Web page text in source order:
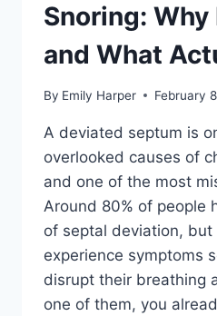
WHAT
TO
AVOID
Snoring:
and What
By Emily Harper February
A deviated septum is
overlooked causes of
and one of the most
Around 80% of people
of septal deviation, but
experience symptoms
disrupt their breathing
one of them, you